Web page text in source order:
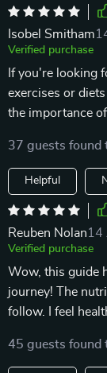
Isobel Smitham
Verified purchase
If you're looking
exercises or
the importance
37 guests found
Helpful
Reuben Nolan14
Verified purchase
Wow, this guide
journey! The
follow. I feel
45 guests found